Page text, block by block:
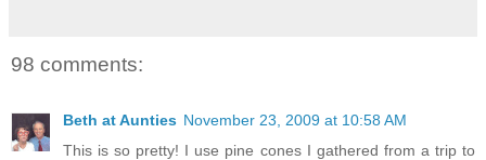
98 comments:
Beth at Aunties November 23, 2009 at 10:58 AM
This is so pretty! I use pine cones I gathered from a trip to